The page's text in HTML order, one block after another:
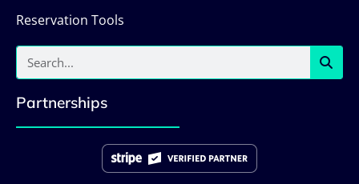
Reservation Tools
Partnerships